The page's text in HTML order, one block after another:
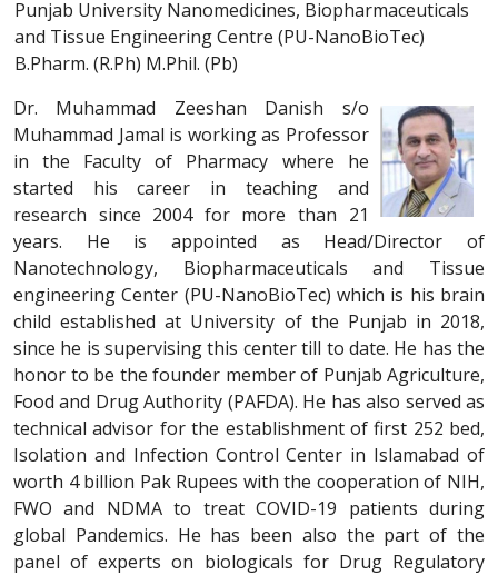
Punjab University Nanomedicines, Biopharmaceuticals
and Tissue Engineering Centre (PU-NanoBioTec)
B.Pharm. (R.Ph) M.Phil. (Pb)
Dr. Muhammad Zeeshan Danish s/o
Muhammad Jamal is working as Professor
in the Faculty of Pharmacy where he
started his career in teaching and
research since 2004 for more than 21
years. He is appointed as Head/Director of
Nanotechnology, Biopharmaceuticals and Tissue
engineering Center (PU-NanoBioTec) which is his brain
child established at University of the Punjab in 2018,
since he is supervising this center till to date. He has the
honor to be the founder member of Punjab Agriculture,
Food and Drug Authority (PAFDA). He has also served as
technical advisor for the establishment of first 252 bed,
Isolation and Infection Control Center in Islamabad of
worth 4 billion Pak Rupees with the cooperation of NIH,
FWO and NDMA to treat COVID-19 patients during
global Pandemics. He has been also the part of the
panel of experts on biologicals for Drug Regulatory